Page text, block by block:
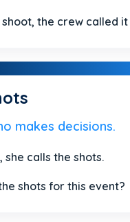
the crew called it
makes decisions.
she calls the shots.
shots for this event?